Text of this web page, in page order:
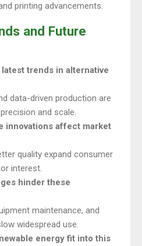
printing advancements.
and Future
latest trends in alternative
data-driven production are
and scale.
innovations affect market
quality expand consumer
interest.
hinder these
maintenance, and
widespread use.
energy fit into this